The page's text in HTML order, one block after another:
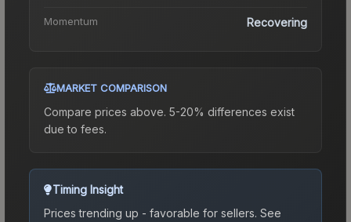
Momentum Recovering
MARKET COMPARISON
Compare prices above. 5-20% differences exist
due to fees.
Timing Insight
Prices trending up - favorable for sellers. See